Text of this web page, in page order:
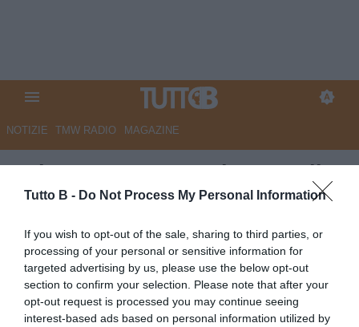
Tutto B - Do Not Process My Personal Information
If you wish to opt-out of the sale, sharing to third parties, or
processing of your personal or sensitive information for
targeted advertising by us, please use the below opt-out
section to confirm your selection. Please note that after your
opt-out request is processed you may continue seeing
interest-based ads based on personal information utilized by
NOTIZIE TMW RADIO MAGAZINE
Palermo: I convocati contro il
Catanzaro
Autore Redazione Milano
26.04.2025 18:00
Palermo
vedi letture